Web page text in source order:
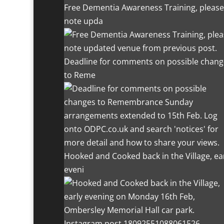
Free Dementia Awareness Training, please
note upda
Deadline for comments on possible
to Reme
Hooked and Cooked back in the Village,
eveni